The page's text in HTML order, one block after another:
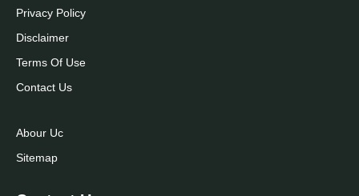
Privacy Policy
Disclaimer
Terms Of Use
Contact Us
Abour Uc
Sitemap